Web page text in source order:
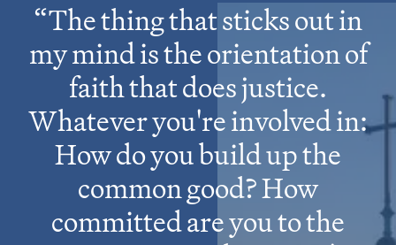
The thing that sticks out in
my mind is the orientation of
faith that does justice.
Whatever you're involved in:
How do you build up the
common good? How
committed are you to the